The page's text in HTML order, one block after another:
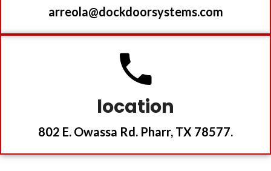
arreola@dockdoorsystems.com
location
802 E. Owassa Rd. Pharr, TX 78577.